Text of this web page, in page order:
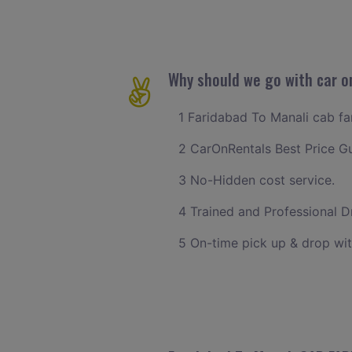
Why should we go with car
1 Faridabad To Manali cab
2 CarOnRentals Best Price
3 No-Hidden cost service.
4 Trained and Professional
5 On-time pick up & drop